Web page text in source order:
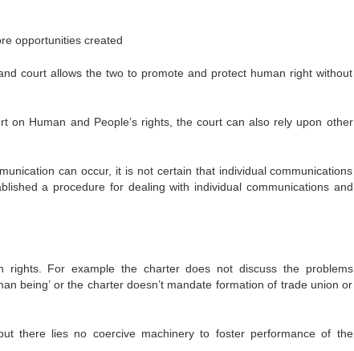
opportunities created
court allows the two to promote and protect human right without
on Human and People’s rights, the court can also rely upon other
can occur, it is not certain that individual communications
a procedure for dealing with individual communications and
For example the charter does not discuss the problems
being’ or the charter doesn’t mandate formation of trade union or
there lies no coercive machinery to foster performance of the